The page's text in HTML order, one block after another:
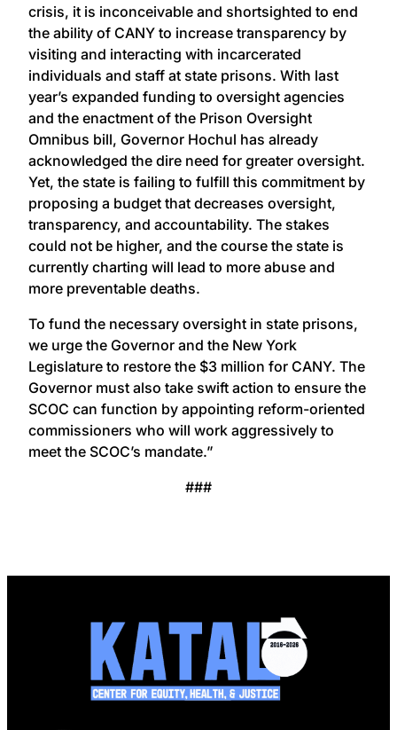
crisis, it is inconceivable and shortsighted to end
the ability of CANY to increase transparency by
visiting and interacting with incarcerated
individuals and staff at state prisons. With last
year’s expanded funding to oversight agencies
and the enactment of the Prison Oversight
Omnibus bill, Governor Hochul has already
acknowledged the dire need for greater oversight.
Yet, the state is failing to fulfill this commitment by
proposing a budget that decreases oversight,
transparency, and accountability. The stakes
could not be higher, and the course the state is
currently charting will lead to more abuse and
more preventable deaths.
To fund the necessary oversight in state prisons,
we urge the Governor and the New York
Legislature to restore the $3 million for CANY. The
Governor must also take swift action to ensure the
SCOC can function by appointing reform-oriented
commissioners who will work aggressively to
meet the SCOC’s mandate.”
###